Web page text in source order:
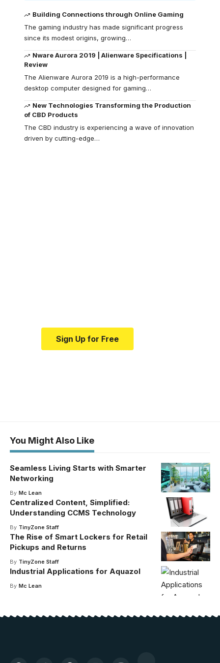
Building Connections through Online Gaming
The gaming industry has made significant progress
since its modest origins, growing…
Nware Aurora 2019 | Alienware Specifications |
Review
The Alienware Aurora 2019 is a high-performance
desktop computer designed for gaming…
New Technologies Transforming the Production
of CBD Products
The CBD industry is experiencing a wave of innovation
driven by cutting-edge…
Sign Up for Free
You Might Also Like
Seamless Living Starts with Smarter
Networking
By Mc Lean
Centralized Content, Simplified:
Understanding CCMS Technology
By TinyZone Staff
The Rise of Smart Lockers for Retail
Pickups and Returns
By TinyZone Staff
Industrial Applications for Aquazol
By Mc Lean